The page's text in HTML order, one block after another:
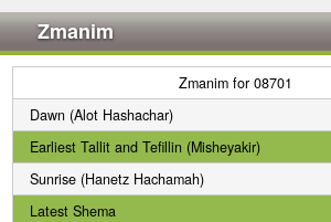
Zmanim
Zmanim for 08701
Dawn (Alot Hashachar)
Earliest Tallit and Tefillin (Misheyakir)
Sunrise (Hanetz Hachamah)
Latest Shema